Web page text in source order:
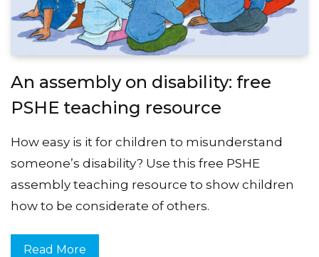
An assembly on disability: free
PSHE teaching resource
How easy is it for children to misunderstand
someone’s disability? Use this free PSHE
assembly teaching resource to show children
how to be considerate of others.
Read More